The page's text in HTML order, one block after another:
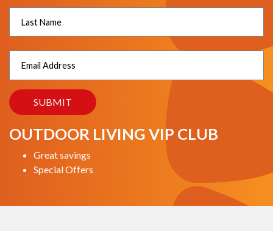
OUTDOOR LIVING VIP CLUB
Great savings
Special Offers